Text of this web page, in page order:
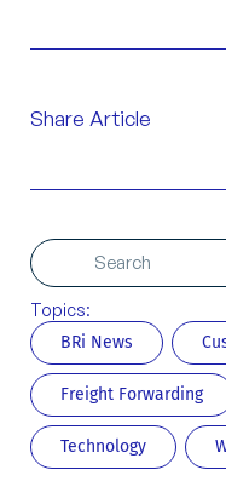
Share Article
SearchSearch
Topics:
BRi News
Freight Forwarding
Technology